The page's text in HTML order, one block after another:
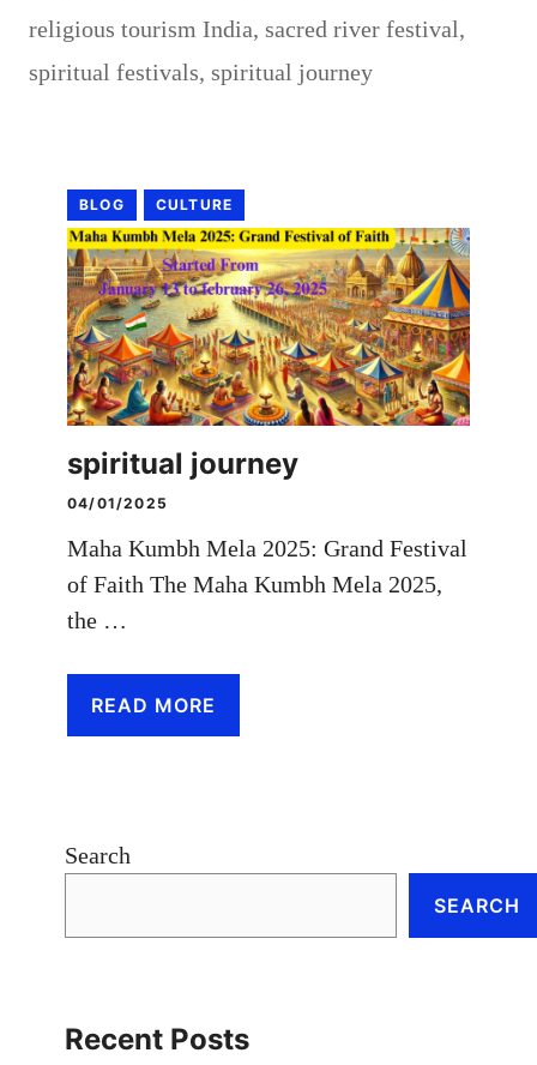
religious tourism India, sacred river festival,
spiritual festivals, spiritual journey
BLOG CULTURE
spiritual journey
04/01/2025
Maha Kumbh Mela 2025: Grand Festival
of Faith The Maha Kumbh Mela 2025,
the …
READ MORE
Search
SEARCH
Recent Posts